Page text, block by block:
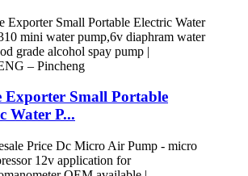
Exporter Small Portable
Water P...